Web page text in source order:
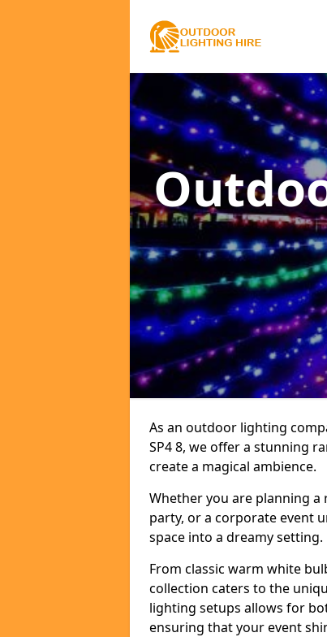
As an outdoor lighting
SP4 8, we offer a stunning
create a magical ambience.
Whether you are planning
party, or a corporate event
space into a dreamy setting.
From classic warm white
collection caters to the
lighting setups allows for
ensuring that your event